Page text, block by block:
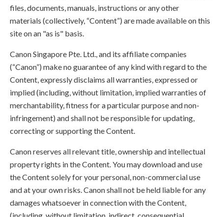
files, documents, manuals, instructions or any other
materials (collectively, “Content”) are made available on this
site on an "as is" basis.
Canon Singapore Pte. Ltd., and its affiliate companies
(“Canon”) make no guarantee of any kind with regard to the
Content, expressly disclaims all warranties, expressed or
implied (including, without limitation, implied warranties of
merchantability, fitness for a particular purpose and non-
infringement) and shall not be responsible for updating,
correcting or supporting the Content.
Canon reserves all relevant title, ownership and intellectual
property rights in the Content. You may download and use
the Content solely for your personal, non-commercial use
and at your own risks. Canon shall not be held liable for any
damages whatsoever in connection with the Content,